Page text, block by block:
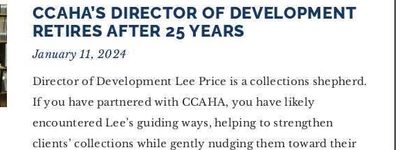
CCAHA’S DIRECTOR OF DEVELOPMENT
RETIRES AFTER 25 YEARS
January 11, 2024
Director of Development Lee Price is a collections shepherd.
If you have partnered with CCAHA, you have likely
encountered Lee’s guiding ways, helping to strengthen
clients’ collections while gently nudging them toward their